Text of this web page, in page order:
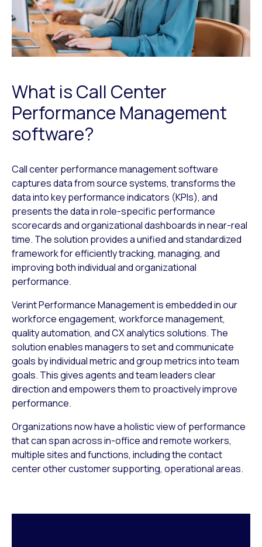
What is Call Center
Performance Management
software?
Call center performance management software
captures data from source systems, transforms the
data into key performance indicators (KPIs), and
presents the data in role-specific performance
scorecards and organizational dashboards in near-real
time. The solution provides a unified and standardized
framework for efficiently tracking, managing, and
improving both individual and organizational
performance.
Verint Performance Management is embedded in our
workforce engagement, workforce management,
quality automation, and CX analytics solutions. The
solution enables managers to set and communicate
goals by individual metric and group metrics into team
goals. This gives agents and team leaders clear
direction and empowers them to proactively improve
performance.
Organizations now have a holistic view of performance
that can span across in-office and remote workers,
multiple sites and functions, including the contact
center other customer supporting, operational areas.